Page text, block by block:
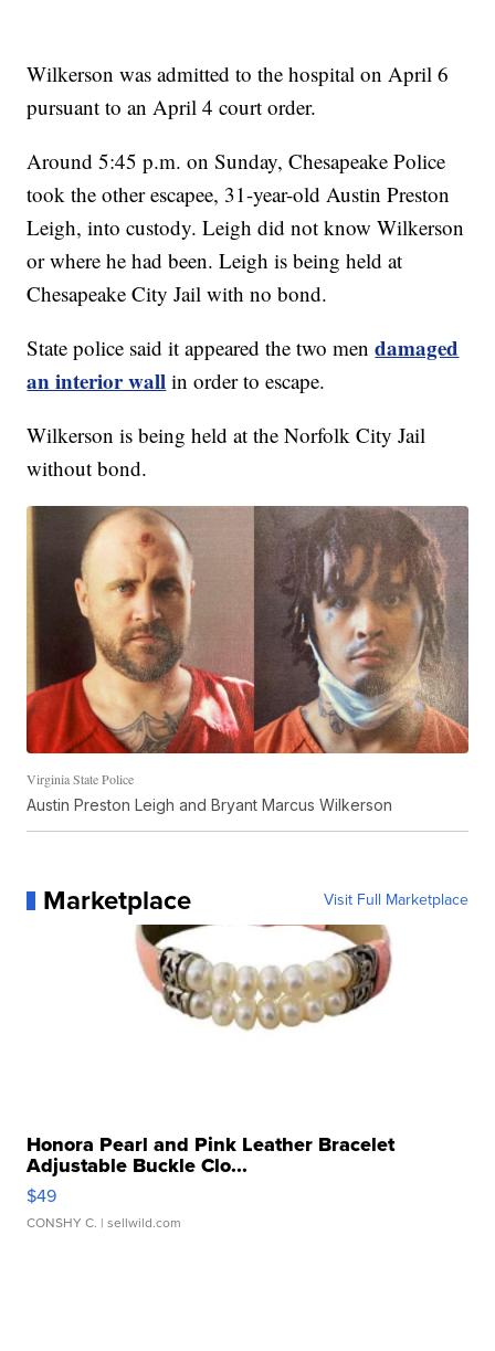
Wilkerson was admitted to the hospital on April 6
pursuant to an April 4 court order.
Around 5:45 p.m. on Sunday, Chesapeake Police
took the other escapee, 31-year-old Austin Preston
Leigh, into custody. Leigh did not know Wilkerson
or where he had been. Leigh is being held at
Chesapeake City Jail with no bond.
State police said it appeared the two mendamaged
an interior wall in order to escape.
Wilkerson is being held at the Norfolk City Jail
without bond.
Virginia State Police
Austin Preston Leigh and Bryant Marcus Wilkerson
Marketplace Visit Full Marketplace
Honora Pearl and Pink Leather Bracelet
Adjustable Buckle Clo...
$49
CONSHY C. | sellwild.com